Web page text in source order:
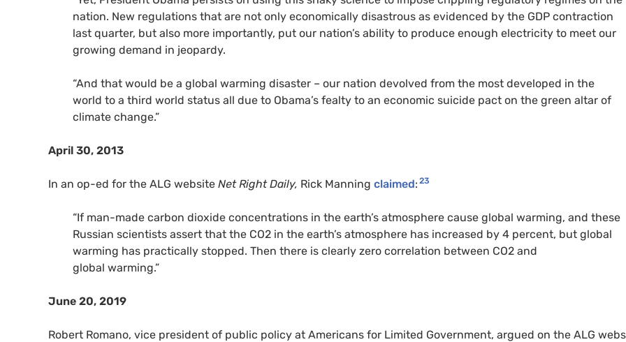
nation. New regulations that are not only economically disastrous as evidenced by the GDP contraction
last quarter, but also more importantly, put our nation’s ability to produce enough electricity to meet our
growing demand in jeopardy.
“And that would be a global warming disaster – our nation devolved from the most developed in the
world to a third world status all due to Obama’s fealty to an economic suicide pact on the green altar of
climate change.”
April 30, 2013
In an op-ed for the ALG website Net Right Daily, Rick Manning claimed: 23
“If man-made carbon dioxide concentrations in the earth’s atmosphere cause global warming, and these
Russian scientists assert that the CO2 in the earth’s atmosphere has increased by 4 percent, but global
warming has practically stopped. Then there is clearly zero correlation between CO2 and
global warming.”
June 20, 2019
Robert Romano, vice president of public policy at Americans for Limited Government, argued on the ALG